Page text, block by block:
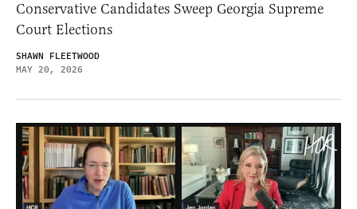
Conservative Candidates Sweep Georgia Supreme
Court Elections
SHAWN FLEETWOOD
MAY 20, 2026